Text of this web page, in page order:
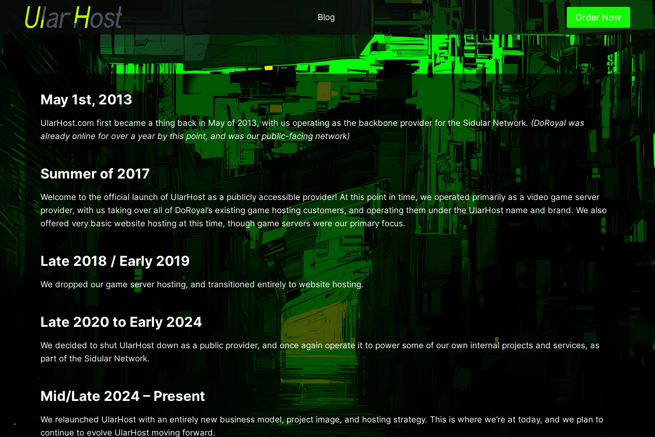
content
Blog Order Now
May 1st, 2013
UlarHost.com first became a thing back in May of 2013, with us operating as the backbone provider for the Sidular Network. (DoRoyal was
already online for over a year by this point, and was our public-facing network)
Summer of 2017
Welcome to the official launch of UlarHost as a publicly accessible provider! At this point in time, we operated primarily as a video game server
provider, with us taking over all of DoRoyal’s existing game hosting customers, and operating them under the UlarHost name and brand. We also
offered very basic website hosting at this time, though game servers were our primary focus.
Late 2018 / Early 2019
We dropped our game server hosting, and transitioned entirely to website hosting.
Late 2020 to Early 2024
We decided to shut UlarHost down as a public provider, and once again operate it to power some of our own internal projects and services, as
part of the Sidular Network.
Mid/Late 2024 – Present
We relaunched UlarHost with an entirely new business model, project image, and hosting strategy. This is where we’re at today, and we plan to
continue to evolve UlarHost moving forward.